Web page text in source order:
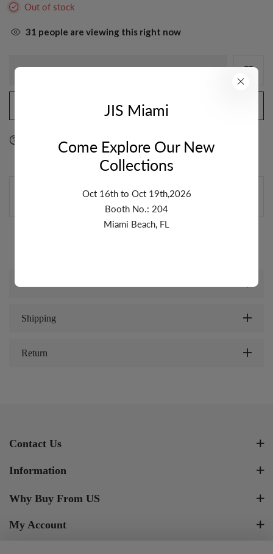
Out of stock
31 people are viewing this right now
OUT OF STOCK
NOTIFY ME WHEN AVAILABLE
Ask a question Delivery & Return
Shipping
Return
Contact Us
Information
Why Buy From US
My Account
JIS Miami
Come Explore Our New
Collections
Oct 16th to Oct 19th,2026
Booth No.: 204
Miami Beach, FL